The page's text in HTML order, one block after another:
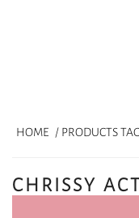
HOME / PRODUCTS
CHRISSY